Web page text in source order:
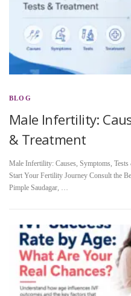
BLOG
Male Infertility:
& Treatment
Male Infertility: Causes, Symptoms,
Start Your Fertility Journey Consult the
Pimple Saudagar, …